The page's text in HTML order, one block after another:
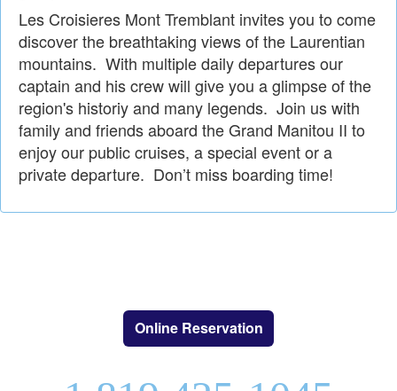
Les Croisieres Mont Tremblant invites you to come
discover the breathtaking views of the Laurentian
mountains. With multiple daily departures our
captain and his crew will give you a glimpse of the
region's historiy and many legends. Join us with
family and friends aboard the Grand Manitou II to
enjoy our public cruises, a special event or a
private departure. Don’t miss boarding time!
Online Reservation